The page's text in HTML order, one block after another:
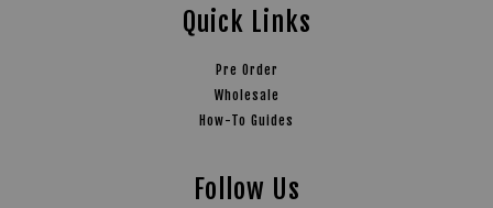
Quick Links
Pre Order
Wholesale
How-To Guides
Follow Us